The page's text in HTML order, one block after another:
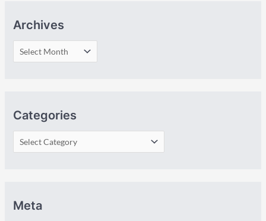
Archives
Categories
Meta